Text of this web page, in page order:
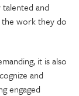
and
work they do
it is also
and
engaged